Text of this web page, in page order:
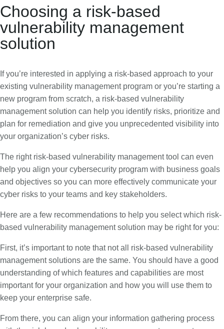
Choosing a risk-based
vulnerability management
solution
If you’re interested in applying a risk-based approach to your
existing vulnerability management program or you’re starting a
new program from scratch, a risk-based vulnerability
management solution can help you identify risks, prioritize and
plan for remediation and give you unprecedented visibility into
your organization’s cyber risks.
The right risk-based vulnerability management tool can even
help you align your cybersecurity program with business goals
and objectives so you can more effectively communicate your
cyber risks to your teams and key stakeholders.
Here are a few recommendations to help you select which risk-
based vulnerability management solution may be right for you:
First, it’s important to note that not all risk-based vulnerability
management solutions are the same. You should have a good
understanding of which features and capabilities are most
important for your organization and how you will use them to
keep your enterprise safe.
From there, you can align your information gathering process